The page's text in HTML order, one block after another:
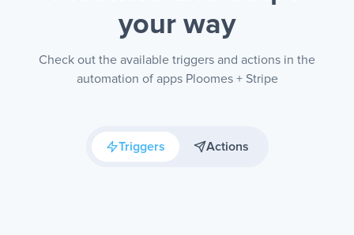
your way
Check out the available triggers and actions in the
automation of apps Ploomes + Stripe
Triggers Actions